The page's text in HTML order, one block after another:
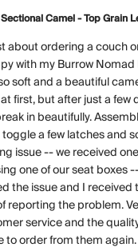
Camel - Top Grain
about ordering a couch
with my Burrow
soft and a beautiful
first, but after just a few
in beautifully.
a few latches and
issue -- we received
one of our seat boxes
the issue and I
reporting the problem.
service and the
to order from them again.